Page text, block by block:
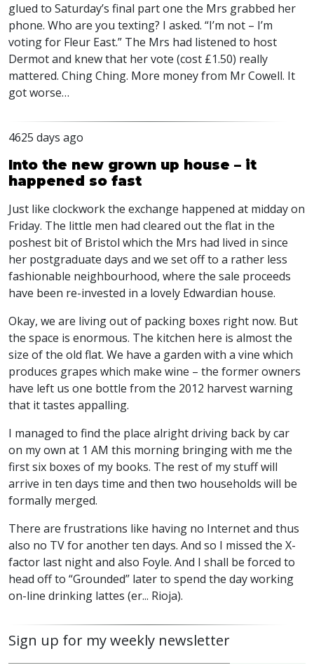
glued to Saturday’s final part one the Mrs grabbed her
phone. Who are you texting? I asked. “I’m not – I’m
voting for Fleur East.” The Mrs had listened to host
Dermot and knew that her vote (cost £1.50) really
mattered. Ching Ching. More money from Mr Cowell. It
got worse…
4625 days ago
Into the new grown up house – it
happened so fast
Just like clockwork the exchange happened at midday on
Friday. The little men had cleared out the flat in the
poshest bit of Bristol which the Mrs had lived in since
her postgraduate days and we set off to a rather less
fashionable neighbourhood, where the sale proceeds
have been re-invested in a lovely Edwardian house.
Okay, we are living out of packing boxes right now. But
the space is enormous. The kitchen here is almost the
size of the old flat. We have a garden with a vine which
produces grapes which make wine – the former owners
have left us one bottle from the 2012 harvest warning
that it tastes appalling.
I managed to find the place alright driving back by car
on my own at 1 AM this morning bringing with me the
first six boxes of my books. The rest of my stuff will
arrive in ten days time and then two households will be
formally merged.
There are frustrations like having no Internet and thus
also no TV for another ten days. And so I missed the X-
factor last night and also Foyle. And I shall be forced to
head off to “Grounded” later to spend the day working
on-line drinking lattes (er... Rioja).
Sign up for my weekly newsletter